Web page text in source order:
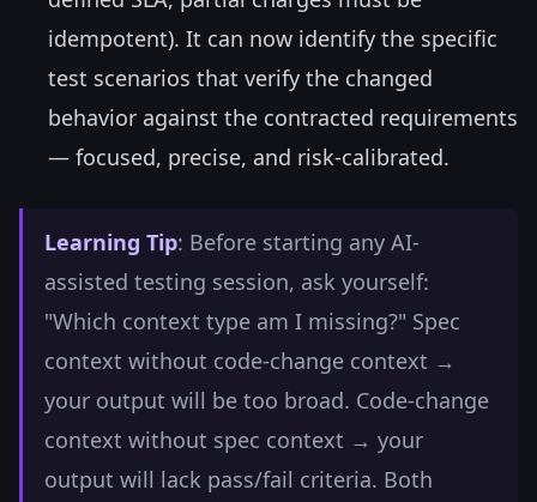
idempotent). It can now identify the specific
test scenarios that verify the changed
behavior against the contracted requirements
— focused, precise, and risk-calibrated.
Learning Tip: Before starting any AI-
assisted testing session, ask yourself:
"Which context type am I missing?" Spec
context without code-change context →
your output will be too broad. Code-change
context without spec context → your
output will lack pass/fail criteria. Both